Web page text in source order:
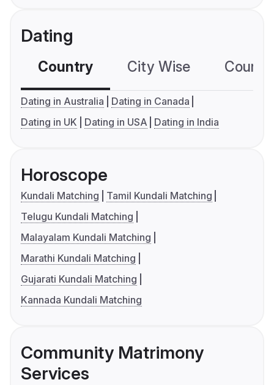
Dating
Country City Wise
Dating in Australia
Dating in Canada
Dating in UK
Dating in USA Dating in India
Horoscope
Kundali Matching
Tamil Kundali Matching
Telugu Kundali Matching
Malayalam Kundali Matching
Marathi Kundali Matching
Gujarati Kundali Matching
Kannada Kundali Matching
Community Matrimony
Services